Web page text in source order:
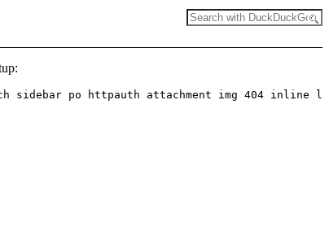
po httpauth attachment img 404 inline